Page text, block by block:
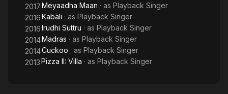
2017Meyaadha Maan · as Playback Singer
2016Kabali · as Playback Singer
2016Irudhi Suttru · as Playback Singer
2014Madras · as Playback Singer
2014Cuckoo · as Playback Singer
2013Pizza II: Villa · as Playback Singer